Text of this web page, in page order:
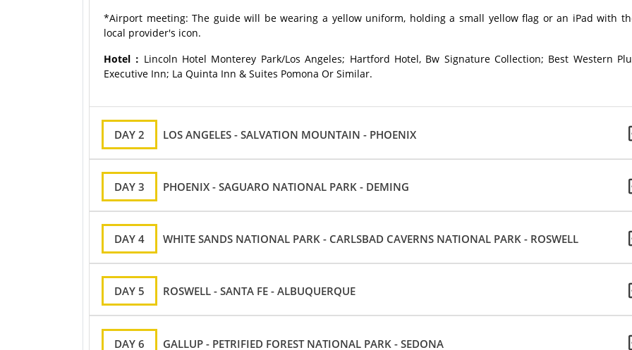
*Airport meeting: The guide will be wearing a yellow uniform, holding a small yellow flag or an iPad with
local provider's icon.
Hotel： Lincoln Hotel Monterey Park/Los Angeles; Hartford Hotel, Bw Signature Collection; Best Western
Executive Inn; La Quinta Inn & Suites Pomona Or Similar.
DAY 2 LOS ANGELES - SALVATION MOUNTAIN - PHOENIX
DAY 3 PHOENIX - SAGUARO NATIONAL PARK - DEMING
DAY 4 WHITE SANDS NATIONAL PARK - CARLSBAD CAVERNS NATIONAL PARK - ROSWELL
DAY 5 ROSWELL - SANTA FE - ALBUQUERQUE
DAY 6 GALLUP - PETRIFIED FOREST NATIONAL PARK - SEDONA